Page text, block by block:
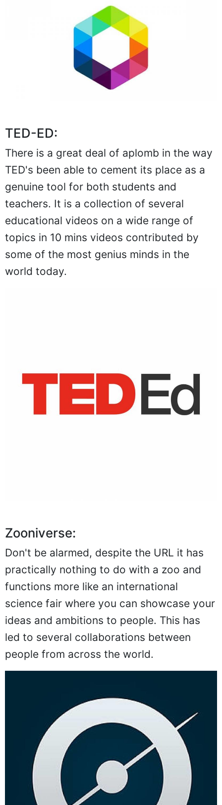
TED-ED:
There is a great deal of aplomb in the way
TED's been able to cement its place as a
genuine tool for both students and
teachers. It is a collection of several
educational videos on a wide range of
topics in 10 mins videos contributed by
some of the most genius minds in the
world today.
Zooniverse:
Don't be alarmed, despite the URL it has
practically nothing to do with a zoo and
functions more like an international
science fair where you can showcase your
ideas and ambitions to people. This has
led to several collaborations between
people from across the world.